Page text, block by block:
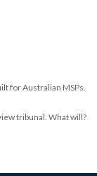
for Australian MSPs.
tribunal. What will?